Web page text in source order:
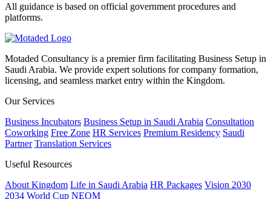
All guidance is based on official government procedures and
platforms.
Motaded Consultancy is a premier firm facilitating Business Setup in
Saudi Arabia. We provide expert solutions for company formation,
licensing, and seamless market entry within the Kingdom.
Our Services
Business Incubators Business Setup in Saudi Arabia Consultation
Coworking Free Zone HR Services Premium Residency Saudi
Partner Translation Services
Useful Resources
About Kingdom Life in Saudi Arabia HR Packages Vision 2030
2034 World Cup NEOM